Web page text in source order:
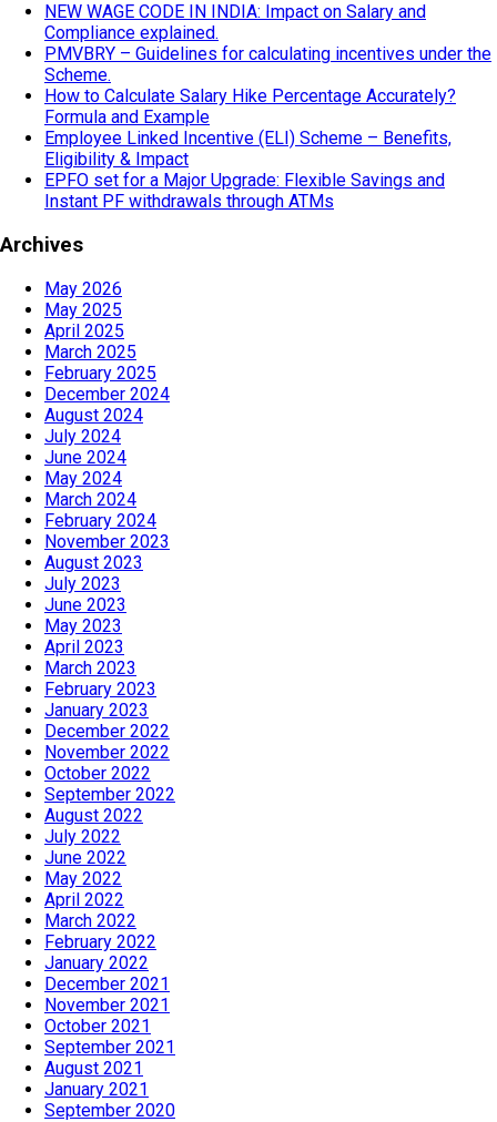
NEW WAGE CODE IN INDIA: Impact on Salary and
Compliance explained.
PMVBRY – Guidelines for calculating incentives under the
Scheme.
How to Calculate Salary Hike Percentage Accurately?
Formula and Example
Employee Linked Incentive (ELI) Scheme – Benefits,
Eligibility & Impact
EPFO set for a Major Upgrade: Flexible Savings and
Instant PF withdrawals through ATMs
Archives
May 2026
May 2025
April 2025
March 2025
February 2025
December 2024
August 2024
July 2024
June 2024
May 2024
March 2024
February 2024
November 2023
August 2023
July 2023
June 2023
May 2023
April 2023
March 2023
February 2023
January 2023
December 2022
November 2022
October 2022
September 2022
August 2022
July 2022
June 2022
May 2022
April 2022
March 2022
February 2022
January 2022
December 2021
November 2021
October 2021
September 2021
August 2021
January 2021
September 2020